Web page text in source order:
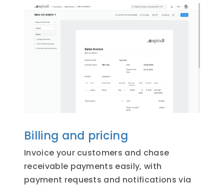
Billing and pricing
Invoice your customers and chase
receivable payments easily, with
payment requests and notifications via